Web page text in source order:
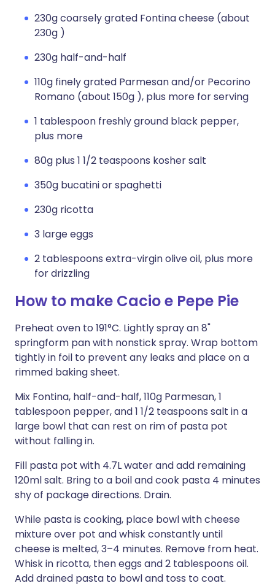
230g coarsely grated Fontina cheese (about
230g )
230g half-and-half
110g finely grated Parmesan and/or Pecorino
Romano (about 150g ), plus more for serving
1 tablespoon freshly ground black pepper,
plus more
80g plus 1 1/2 teaspoons kosher salt
350g bucatini or spaghetti
230g ricotta
3 large eggs
2 tablespoons extra-virgin olive oil, plus more
for drizzling
How to make Cacio e Pepe Pie
Preheat oven to 191°C. Lightly spray an 8"
springform pan with nonstick spray. Wrap bottom
tightly in foil to prevent any leaks and place on a
rimmed baking sheet.
Mix Fontina, half-and-half, 110g Parmesan, 1
tablespoon pepper, and 1 1/2 teaspoons salt in a
large bowl that can rest on rim of pasta pot
without falling in.
Fill pasta pot with 4.7L water and add remaining
120ml salt. Bring to a boil and cook pasta 4 minutes
shy of package directions. Drain.
While pasta is cooking, place bowl with cheese
mixture over pot and whisk constantly until
cheese is melted, 3–4 minutes. Remove from heat.
Whisk in ricotta, then eggs and 2 tablespoons oil.
Add drained pasta to bowl and toss to coat.